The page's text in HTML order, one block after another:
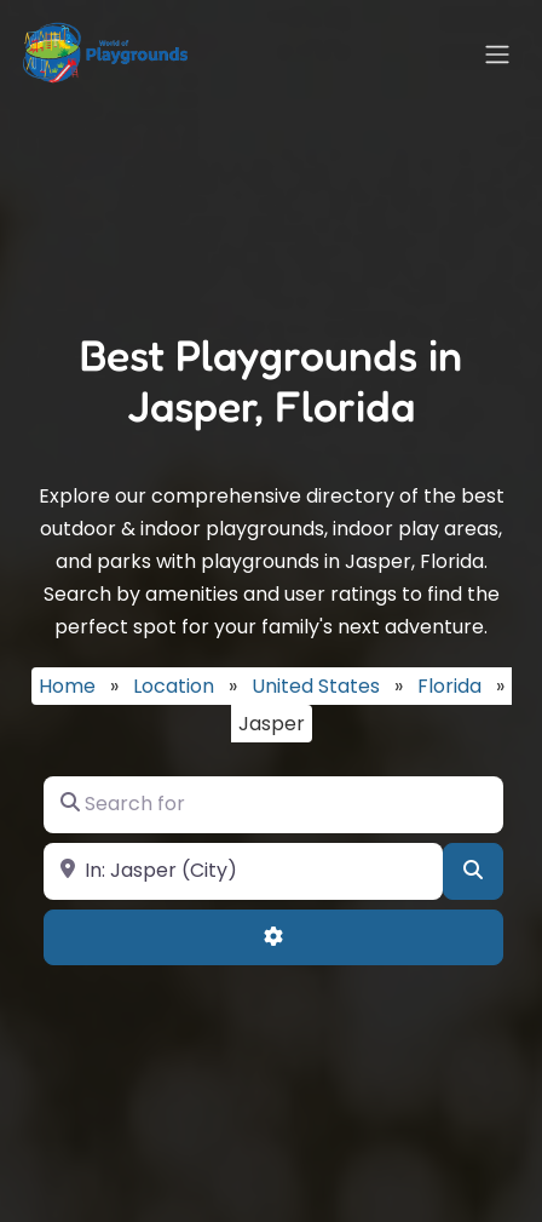
Best Playgrounds in
Jasper, Florida
Explore our comprehensive directory of the best
outdoor & indoor playgrounds, indoor play areas,
and parks with playgrounds in Jasper, Florida.
Search by amenities and user ratings to find the
perfect spot for your family's next adventure.
Home » Location » United States » Florida »
Jasper
Search for
Near
Advanced Filters